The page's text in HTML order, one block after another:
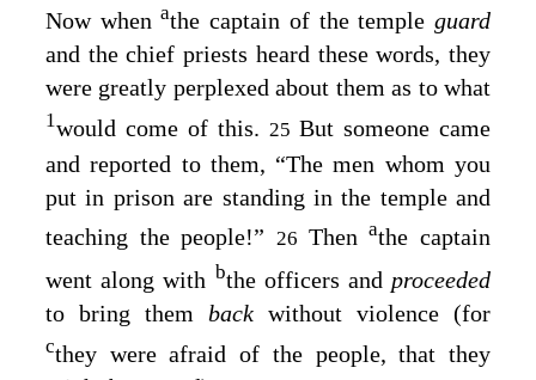
Now whenathe captain of the templeguard
and the chief priests heard these words, they
were greatly perplexed about them as to what
1would come of this. 25 But someone came
and reported to them, “The men whom you
put in prison are standing in the temple and
teaching the people!” 26 Thenathe captain
went along with bthe officers and proceeded
to bring them back without violence (for
cthey were afraid of the people, that they